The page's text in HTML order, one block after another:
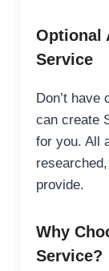
Optional
Service
Don’t have
can create
for you. All
provide.
Why
Service?